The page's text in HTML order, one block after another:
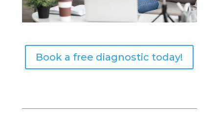
Book a free diagnostic today!